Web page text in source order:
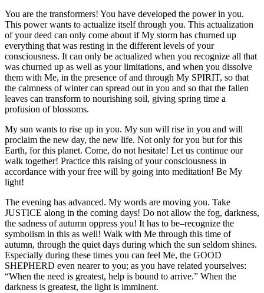
You are the transformers! You have developed the power in you.
This power wants to actualize itself through you. This actualization
of your deed can only come about if My storm has churned up
everything that was resting in the different levels of your
consciousness. It can only be actualized when you recognize all that
was churned up as well as your limitations, and when you dissolve
them with Me, in the presence of and through My SPIRIT, so that
the calmness of winter can spread out in you and so that the fallen
leaves can transform to nourishing soil, giving spring time a
profusion of blossoms.
My sun wants to rise up in you. My sun will rise in you and will
proclaim the new day, the new life. Not only for you but for this
Earth, for this planet. Come, do not hesitate! Let us continue our
walk together! Practice this raising of your consciousness in
accordance with your free will by going into meditation! Be My
light!
The evening has advanced. My words are moving you. Take
JUSTICE along in the coming days! Do not allow the fog, darkness,
the sadness of autumn oppress you! It has to be–recognize the
symbolism in this as well! Walk with Me through this time of
autumn, through the quiet days during which the sun seldom shines.
Especially during these times you can feel Me, the GOOD
SHEPHERD even nearer to you; as you have related yourselves:
“When the need is greatest, help is bound to arrive.” When the
darkness is greatest, the light is imminent.